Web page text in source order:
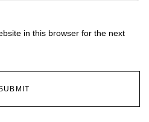
in this browser for the next